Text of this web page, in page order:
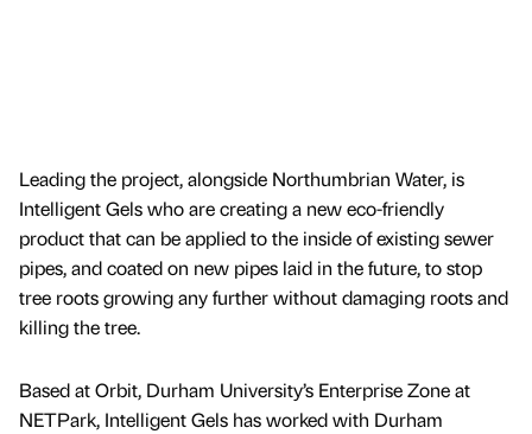
Leading the project, alongside Northumbrian Water, is
Intelligent Gels who are creating a new eco-friendly
product that can be applied to the inside of existing sewer
pipes, and coated on new pipes laid in the future, to stop
tree roots growing any further without damaging roots and
killing the tree.
Based at Orbit, Durham University’s Enterprise Zone at
NETPark, Intelligent Gels has worked with Durham